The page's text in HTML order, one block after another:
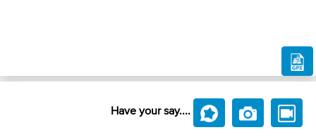
Have your say....